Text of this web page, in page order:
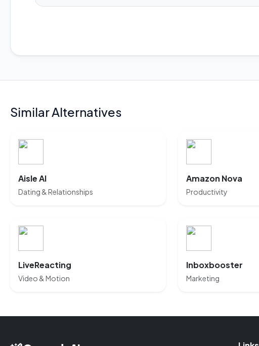
Similar Alternatives
Aisle AI
Dating & Relationships
Amazon Nova
Productivity
LiveReacting
Video & Motion
Inboxbooster
Marketing